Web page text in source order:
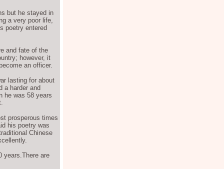
but he stayed in
a very poor life,
poetry entered
and fate of the
however, it
an officer.
lasting for about
a harder and
he was 58 years
prosperous times
his poetry was
Chinese
years.There are